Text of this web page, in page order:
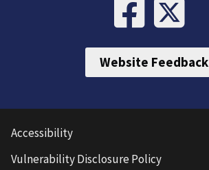
Website Feedback
Accessibility
Vulnerability Disclosure Policy